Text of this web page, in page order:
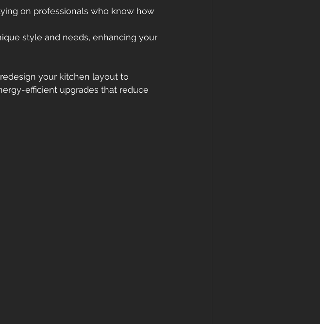
on professionals who know how
style and needs, enhancing your
your kitchen layout to
efficient upgrades that reduce